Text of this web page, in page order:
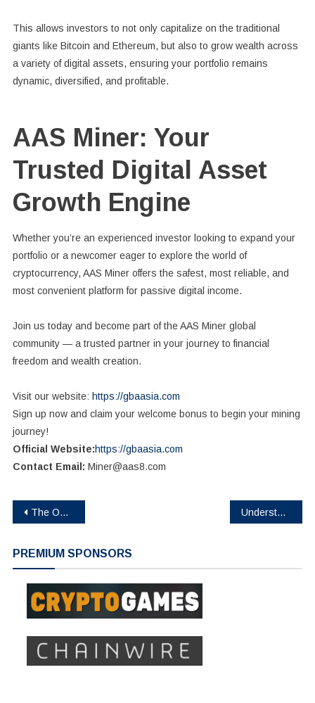
This allows investors to not only capitalize on the traditional
giants like Bitcoin and Ethereum, but also to grow wealth across
a variety of digital assets, ensuring your portfolio remains
dynamic, diversified, and profitable.
AAS Miner: Your
Trusted Digital Asset
Growth Engine
Whether you’re an experienced investor looking to expand your
portfolio or a newcomer eager to explore the world of
cryptocurrency, AAS Miner offers the safest, most reliable, and
most convenient platform for passive digital income.
Join us today and become part of the AAS Miner global
community — a trusted partner in your journey to financial
freedom and wealth creation.
Visit our website: https://gbaasia.com
Sign up now and claim your welcome bonus to begin your mining
journey!
Official Website:https://gbaasia.com
Contact Email: Miner@aas8.com
Post
The Open Platform is first unicorn in Web3 ecosystem in Telegram at $1bn valuation Understanding Crypto Liquidation: What Every Investor Should Know
PREMIUM SPONSORS